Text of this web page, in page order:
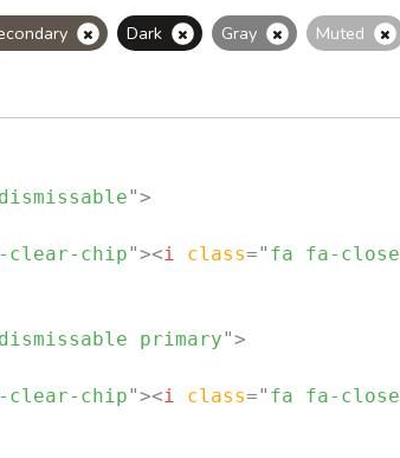
Dark Gray Muted
">
clear-chip"><i class=" fa fa-close
primary">
clear-chip"><i class=" fa fa-close